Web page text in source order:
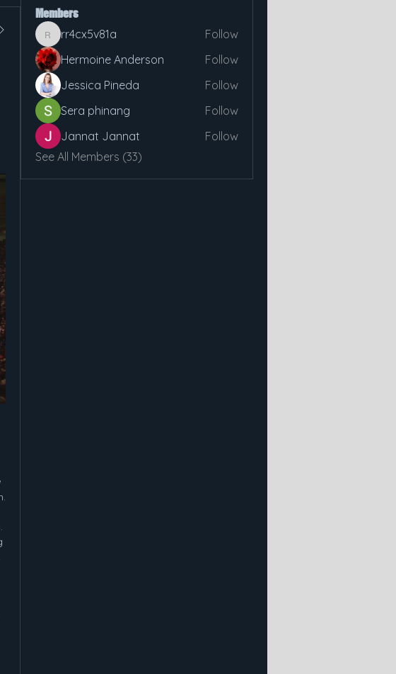
Members
rr4cx5v81a
rr4cx5v81a
Follow
Hermoine Anderson
Follow
Jessica Pineda
Follow
Sera phinang
Follow
Jannat Jannat
Follow
See All Members (33)